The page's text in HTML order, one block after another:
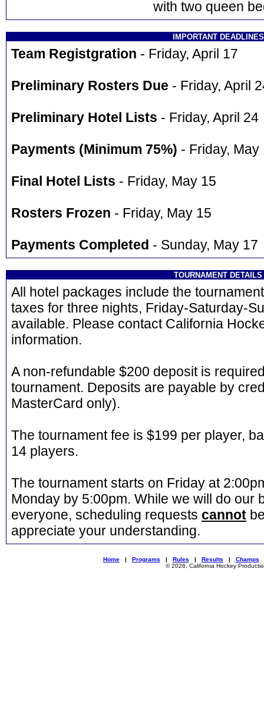
with two queen
IMPORTANT DEADLINES
Team Registgration - Friday, April 17
Preliminary Rosters Due - Friday, April
Preliminary Hotel Lists - Friday, April 24
Payments (Minimum 75%) - Friday, May
Final Hotel Lists - Friday, May 15
Rosters Frozen - Friday, May 15
Payments Completed - Sunday, May 17
TOURNAMENT DETAILS
All hotel packages include the
taxes for three nights, Friday-Saturday-
available. Please contact California
information.
A non-refundable $200 deposit is
tournament. Deposits are payable by
MasterCard only).
The tournament fee is $199 per player,
14 players.
The tournament starts on Friday at
Monday by 5:00pm. While we will do our
everyone, scheduling requests cannot
appreciate your understanding.
Home| Programs | Rules | Results | Champs
© 2026, California Hockey